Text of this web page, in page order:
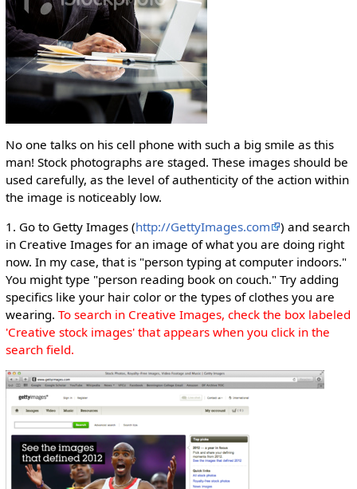
No one talks on his cell phone with such a big smile as this
man! Stock photographs are staged. These images should be
used carefully, as the level of authenticity of the action within
the image is noticeably low.
1. Go to Getty Images (http://GettyImages.com
) and search
in Creative Images for an image of what you are doing right
now. In my case, that is "person typing at computer indoors."
You might type "person reading book on couch." Try adding
specifics like your hair color or the types of clothes you are
wearing. To search in Creative Images, check the box labeled
'Creative stock images' that appears when you click in the
search field.